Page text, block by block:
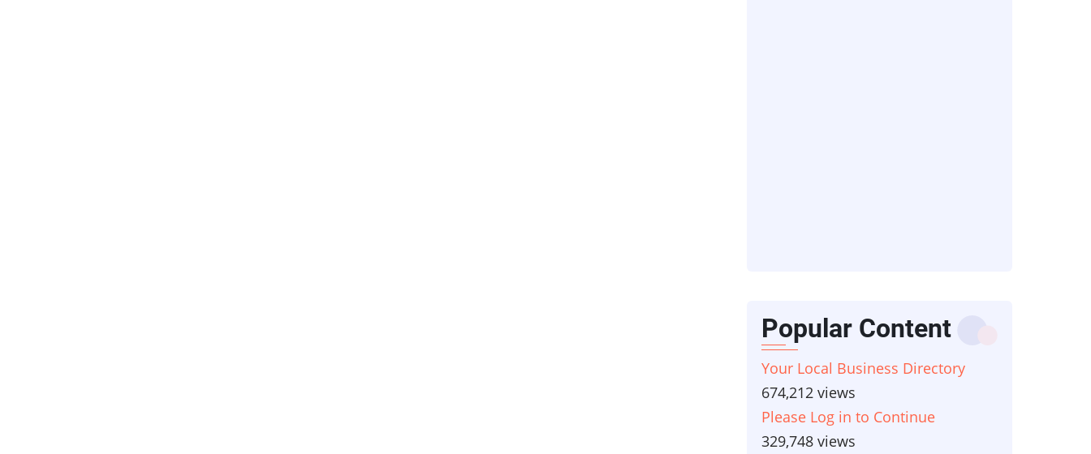
Popular Content
Your Local Business Directory
674,212 views
Please Log in to Continue
329,748 views